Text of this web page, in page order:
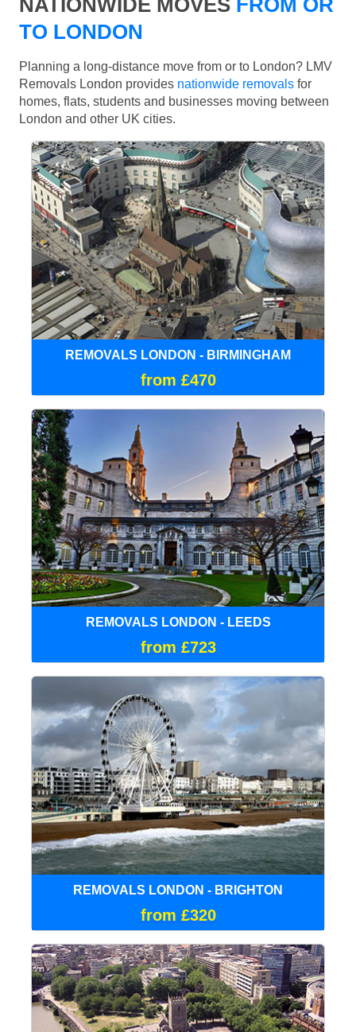
TO LONDON
Planning a long-distance move from or to London? LMV
Removals London provides nationwide removals for
homes, flats, students and businesses moving between
London and other UK cities.
REMOVALS LONDON - BIRMINGHAM
from £470
REMOVALS LONDON - LEEDS
from £723
REMOVALS LONDON - BRIGHTON
from £320